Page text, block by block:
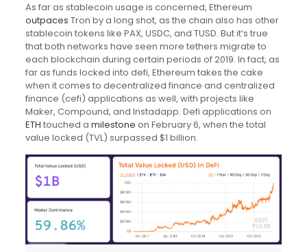
As far as stablecoin usage is concerned, Ethereum
outpaces Tron by a long shot, as the chain also has other
stablecoin tokens like PAX, USDC, and TUSD. But it’s true
that both networks have seen more tethers migrate to
each blockchain during certain periods of 2019. In fact, as
far as funds locked into defi, Ethereum takes the cake
when it comes to decentralized finance and centralized
finance (cefi) applications as well, with projects like
Maker, Compound, and Instadapp. Defi applications on
ETH touched a milestone on February 6, when the total
value locked (TVL) surpassed $1 billion.